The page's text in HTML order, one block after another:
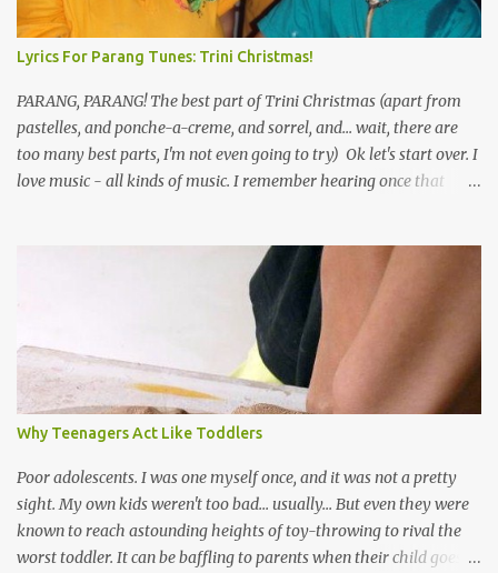
Lyrics For Parang Tunes: Trini Christmas!
PARANG, PARANG! The best part of Trini Christmas (apart from
pastelles, and ponche-a-creme, and sorrel, and... wait, there are
too many best parts, I'm not even going to try) Ok let's start over. I
love music - all kinds of music. I remember hearing once that
the road for carnival; extempo kaisonians in the calypso tents, and
soca monarchs dancing on trucks; rock, pop and metal bands;
chutney, tassa and hare krishna beats; hip-hop and rap artists and
many more. Parang is just one genre which Trinis have made
their own. Parang is said to have come to Trinidad from
Venezuela. Traditionally, the Spanish lyrics are spiritual, or love
songs, or songs of loss. The more modern versions seem to focus
on partying and food (because this is how Trinis love life). The
music accompanying the lyrics will make you get up and dance -
guitars, maracas, the box bass (wh...
Why Teenagers Act Like Toddlers
Poor adolescents. I was one myself once, and it was not a pretty
sight. My own kids weren't too bad... usually... But even they were
known to reach astounding heights of toy-throwing to rival the
worst toddler. It can be baffling to parents when their child goes